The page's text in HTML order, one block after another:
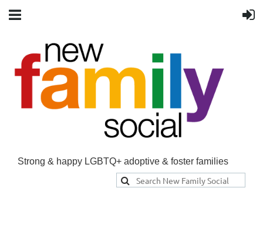
Strong & happy LGBTQ+ adoptive & foster families